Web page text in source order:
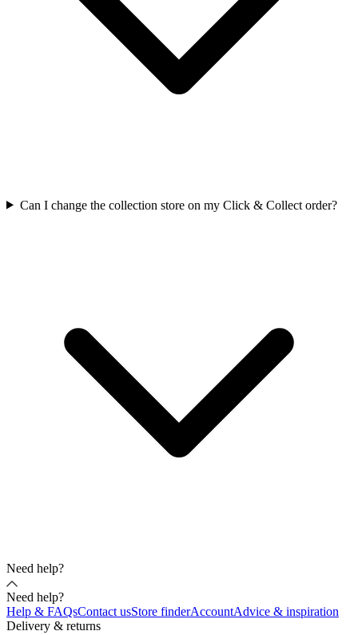
Can I change the collection store on my Click & Collect order?
Need help?
Need help?
Help & FAQsContact usStore finderAccountAdvice & inspiration
Delivery & returns